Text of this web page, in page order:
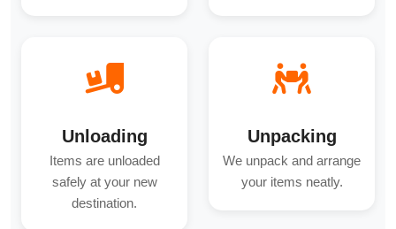
Unloading
Items are unloaded
safely at your new
destination.
Unpacking
We unpack and arrange
your items neatly.